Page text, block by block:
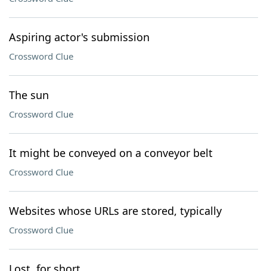
Aspiring actor's submission
Crossword Clue
The sun
Crossword Clue
It might be conveyed on a conveyor belt
Crossword Clue
Websites whose URLs are stored, typically
Crossword Clue